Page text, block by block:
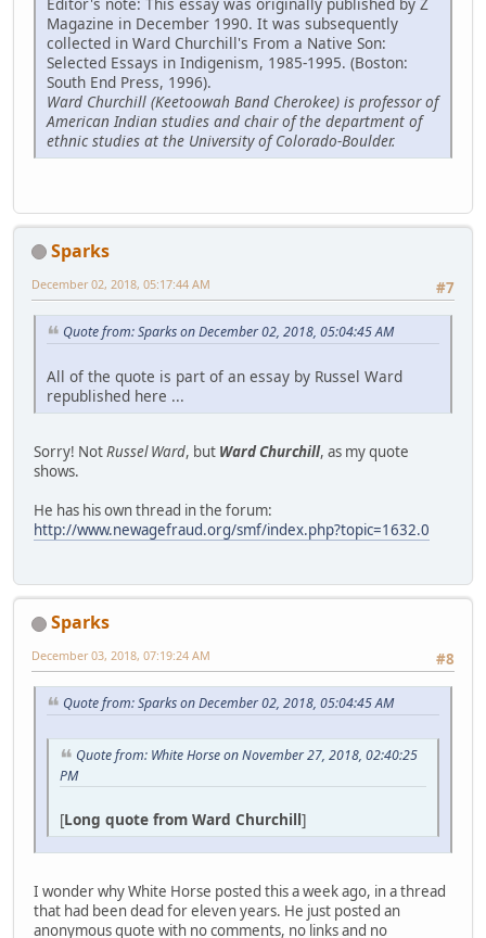
Magazine in December 1990. It was subsequently
collected in Ward Churchill's From a Native Son:
Selected Essays in Indigenism, 1985-1995. (Boston:
South End Press, 1996).
Ward Churchill (Keetoowah Band Cherokee) is professor of
American Indian studies and chair of the department of
ethnic studies at the University of Colorado-Boulder.
Sparks
#7
December 02, 2018, 05:17:44 AM
Quote from: Sparks on December 02, 2018, 05:04:45 AM
All of the quote is part of an essay by Russel Ward
republished here ...
Sorry! NotRussel Ward, but Ward Churchill, as my quote
shows.
He has his own thread in the forum:
http://www.newagefraud.org/smf/index.php?topic=1632.0
Sparks
#8
December 03, 2018, 07:19:24 AM
Quote from: Sparks on December 02, 2018, 05:04:45 AM
Quote from: White Horse on November 27, 2018, 02:40:25
PM
[Long quote from Ward Churchill]
I wonder why White Horse posted this a week ago, in a thread
that had been dead for eleven years. He just posted an
anonymous quote with no comments, no links and no